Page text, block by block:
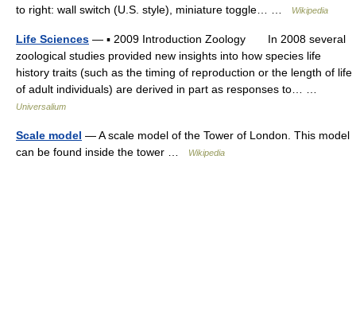
to right: wall switch (U.S. style), miniature toggle… …
Wikipedia
Life Sciences — ▪ 2009 Introduction Zoology In 2008 several
zoological studies provided new insights into how species life
history traits (such as the timing of reproduction or the length of life
of adult individuals) are derived in part as responses to… …
Universalium
Scale model — A scale model of the Tower of London. This model
can be found inside the tower …
Wikipedia